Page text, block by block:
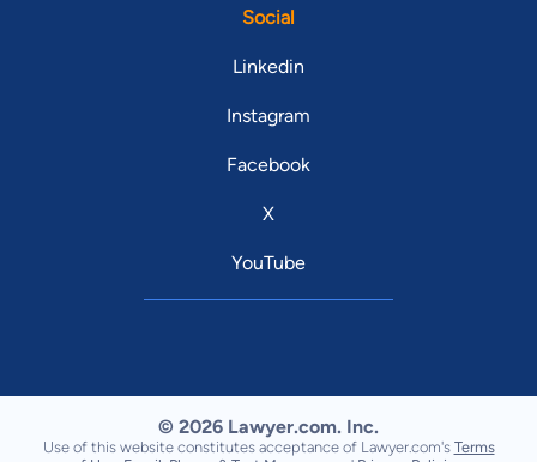
Social
Linkedin
Instagram
Facebook
X
YouTube
© 2026 Lawyer.com. Inc.
Use of this website constitutes acceptance of Lawyer.com's Terms